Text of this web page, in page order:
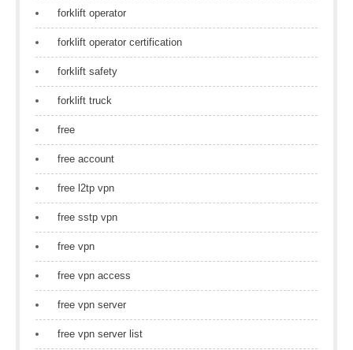
forklift operator
forklift operator certification
forklift safety
forklift truck
free
free account
free l2tp vpn
free sstp vpn
free vpn
free vpn access
free vpn server
free vpn server list